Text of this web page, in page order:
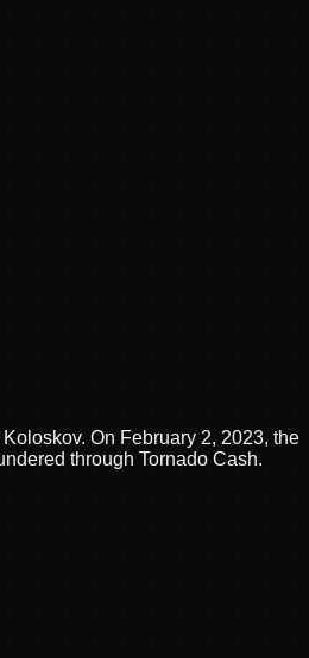
On February 2, 2023, the
through Tornado Cash.